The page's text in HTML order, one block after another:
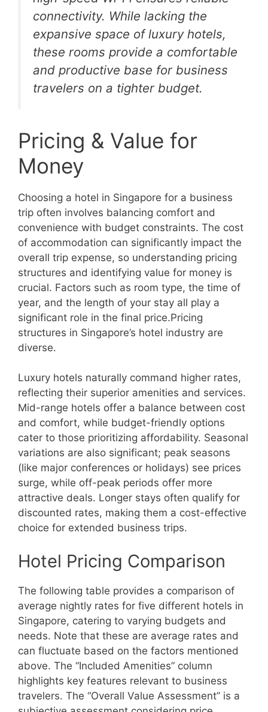
connectivity. While lacking the
expansive space of luxury hotels,
these rooms provide a comfortable
and productive base for business
travelers on a tighter budget.
Pricing & Value for
Money
Choosing a hotel in Singapore for a business
trip often involves balancing comfort and
convenience with budget constraints. The cost
of accommodation can significantly impact the
overall trip expense, so understanding pricing
structures and identifying value for money is
crucial. Factors such as room type, the time of
year, and the length of your stay all play a
significant role in the final price.Pricing
structures in Singapore’s hotel industry are
diverse.
Luxury hotels naturally command higher rates,
reflecting their superior amenities and services.
Mid-range hotels offer a balance between cost
and comfort, while budget-friendly options
cater to those prioritizing affordability. Seasonal
variations are also significant; peak seasons
(like major conferences or holidays) see prices
surge, while off-peak periods offer more
attractive deals. Longer stays often qualify for
discounted rates, making them a cost-effective
choice for extended business trips.
Hotel Pricing Comparison
The following table provides a comparison of
average nightly rates for five different hotels in
Singapore, catering to varying budgets and
needs. Note that these are average rates and
can fluctuate based on the factors mentioned
above. The “Included Amenities” column
highlights key features relevant to business
travelers. The “Overall Value Assessment” is a